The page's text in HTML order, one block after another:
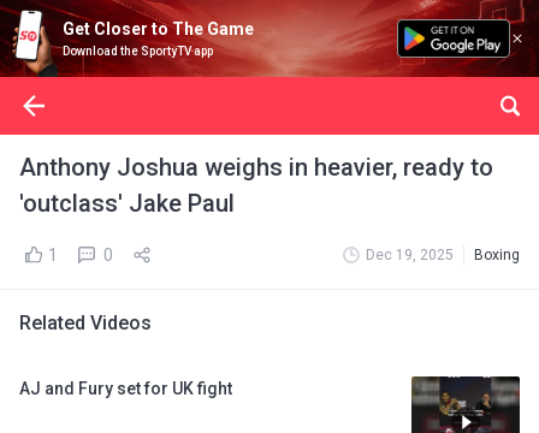
Get Closer to The Game
Download the SportyTV app
Anthony Joshua weighs in heavier, ready to
'outclass' Jake Paul
1 0 Dec 19, 2025 Boxing
Related Videos
AJ and Fury set for UK fight